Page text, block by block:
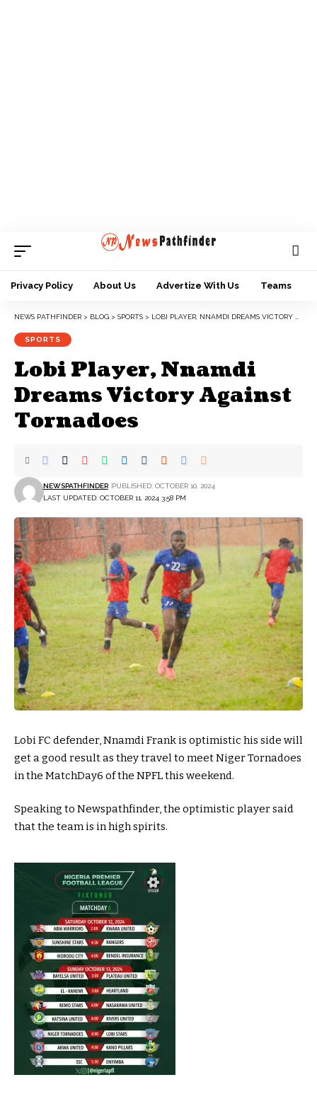
Privacy Policy About Us Advertize With Us Teams
NEWS PATHFINDER > BLOG > SPORTS > LOBI PLAYER, NNAMDI DREAMS VICTORY AGAINST TORNADOES
SPORTS
Lobi Player, Nnamdi
Dreams Victory Against
Tornadoes
LAST UPDATED: OCTOBER 11, 2024 3:58 PM
NEWSPATHFINDER PUBLISHED: OCTOBER 10, 2024
Lobi FC defender, Nnamdi Frank is optimistic his side will
get a good result as they travel to meet Niger Tornadoes
in the MatchDay6 of the NPFL this weekend.
Speaking to Newspathfinder, the optimistic player said
that the team is in high spirits.